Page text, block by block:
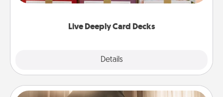
Live Deeply Card Decks
Details
Life Stories has got you covered. Explore topics